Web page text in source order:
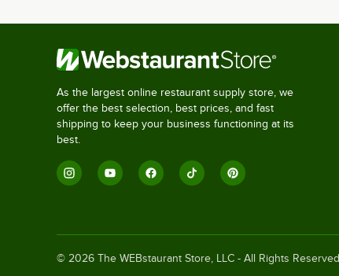
As the largest online restaurant supply store, we
offer the best selection, best prices, and fast
shipping to keep your business functioning at its
best.
© 2026 The WEBstaurant Store, LLC - All Rights Reserved.